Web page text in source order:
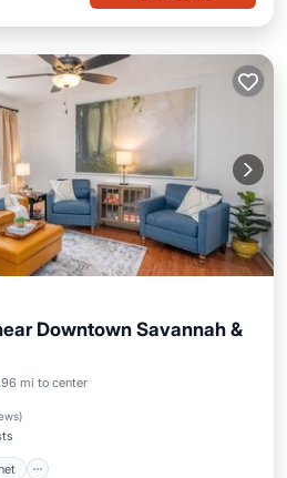
Downtown Savannah &
mi to center
)
Internet
Child Friendly